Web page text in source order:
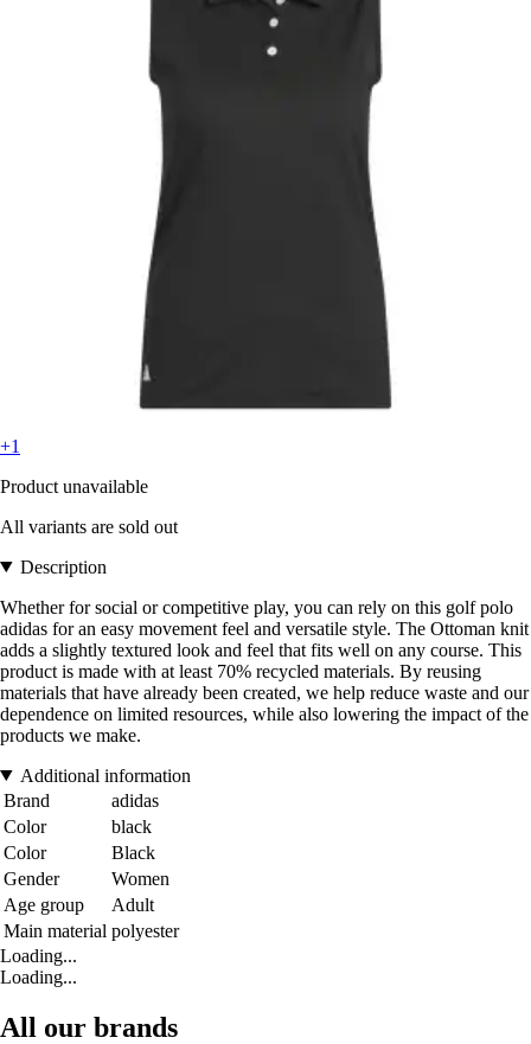
+1
Product unavailable
All variants are sold out
Description
Whether for social or competitive play, you can rely on this golf polo
adidas for an easy movement feel and versatile style. The Ottoman knit
adds a slightly textured look and feel that fits well on any course. This
product is made with at least 70% recycled materials. By reusing
materials that have already been created, we help reduce waste and our
dependence on limited resources, while also lowering the impact of the
products we make.
Additional information
Brand
adidas
Color
black
Color
Black
Gender
Women
Age group
Adult
Main material polyester
Loading...
Loading...
All our brands